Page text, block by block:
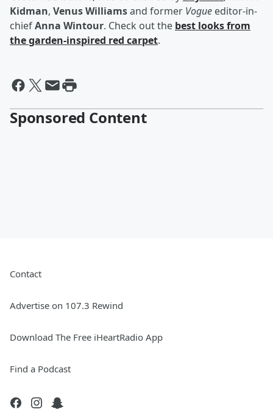
Kidman, Venus Williamsand former Vogue editor-in-
chiefAnna Wintour. Check out the best looks from
the garden-inspired red carpet.
Sponsored Content
Contact
Advertise on 107.3 Rewind
Download The Free iHeartRadio App
Find a Podcast